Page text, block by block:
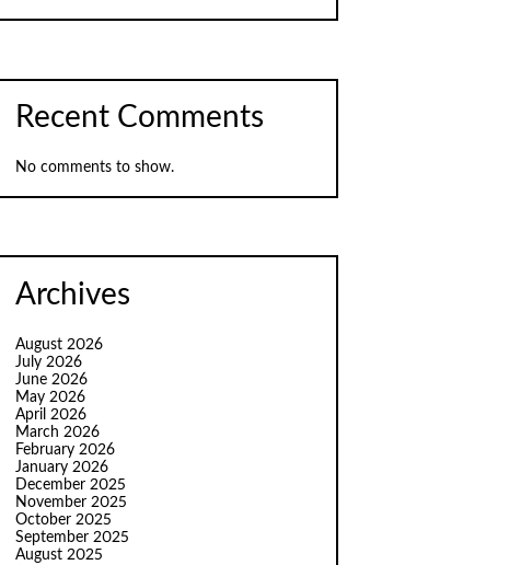
Recent Comments
No comments to show.
Archives
August 2026
July 2026
June 2026
May 2026
April 2026
March 2026
February 2026
January 2026
December 2025
November 2025
October 2025
September 2025
August 2025